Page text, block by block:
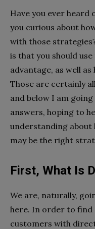
Have you ever
you curious about
with those
is that you should
advantage, as well
Those are certainly
and below I am
answers, hoping to
understanding about
may be the right
First, What Is
We are, naturally,
here. In order to find
customers with